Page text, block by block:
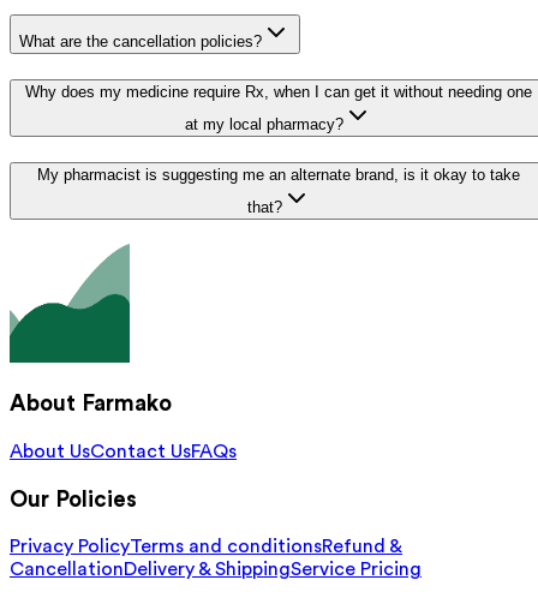
What are the cancellation policies?
Why does my medicine require Rx, when I can get it without needing one
at my local pharmacy?
My pharmacist is suggesting me an alternate brand, is it okay to take
that?
About Farmako
About UsContact UsFAQs
Our Policies
Privacy PolicyTerms and conditionsRefund &
CancellationDelivery & ShippingService Pricing